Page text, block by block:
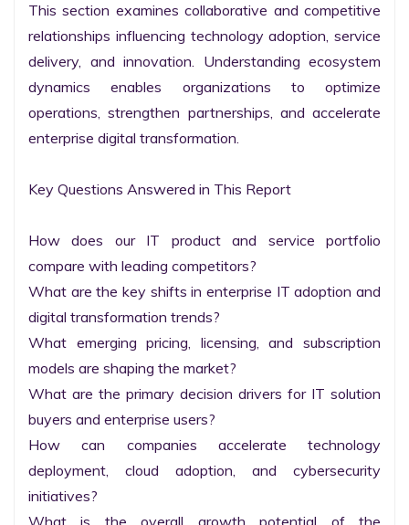
This section examines collaborative and competitive
relationships influencing technology adoption, service
delivery, and innovation. Understanding ecosystem
dynamics enables organizations to optimize
operations, strengthen partnerships, and accelerate
enterprise digital transformation.
Key Questions Answered in This Report
How does our IT product and service portfolio
compare with leading competitors?
What are the key shifts in enterprise IT adoption and
digital transformation trends?
What emerging pricing, licensing, and subscription
models are shaping the market?
What are the primary decision drivers for IT solution
buyers and enterprise users?
How can companies accelerate technology
deployment, cloud adoption, and cybersecurity
initiatives?
What is the overall growth potential of the